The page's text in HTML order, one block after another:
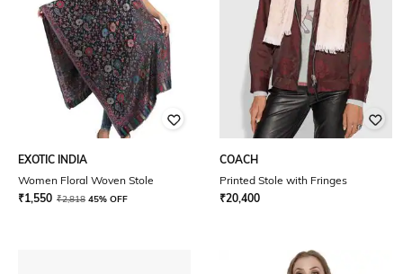
EXOTIC INDIA
Women Floral Woven Stole
₹1,550 ₹2,818 45% OFF
COACH
Printed Stole with Fringes
₹20,400